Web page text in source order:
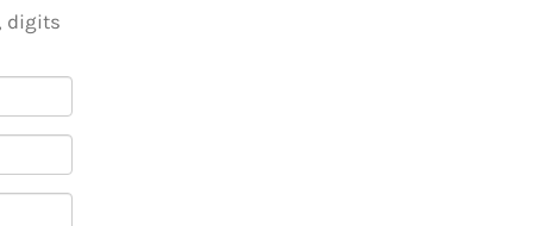
digits